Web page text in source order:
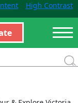
High Contrast